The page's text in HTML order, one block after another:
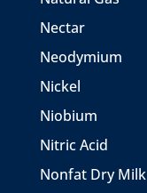
Nectar
Neodymium
Nickel
Niobium
Nitric Acid
Nonfat Dry Milk